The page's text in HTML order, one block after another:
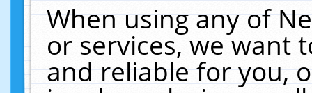
When using any of
or services, we want
and reliable for you,